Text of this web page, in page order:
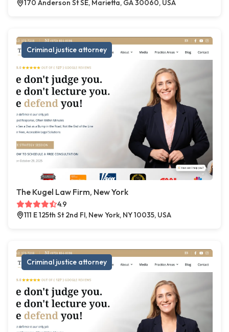
170 Anderson St SE, Marietta, GA 30060, USA
Criminal justice attorney
The Kugel Law Firm, New York
4.9
111 E 125th St 2nd Fl, New York, NY 10035, USA
Criminal justice attorney